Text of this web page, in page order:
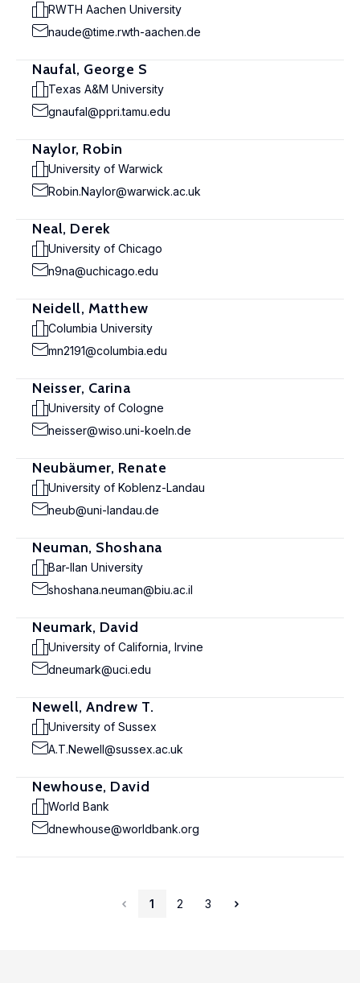
RWTH Aachen University
naude@time.rwth-aachen.de
Naufal, George S
Texas A&M University
gnaufal@ppri.tamu.edu
Naylor, Robin
University of Warwick
Robin.Naylor@warwick.ac.uk
Neal, Derek
University of Chicago
n9na@uchicago.edu
Neidell, Matthew
Columbia University
mn2191@columbia.edu
Neisser, Carina
University of Cologne
neisser@wiso.uni-koeln.de
Neubäumer, Renate
University of Koblenz-Landau
neub@uni-landau.de
Neuman, Shoshana
Bar-Ilan University
shoshana.neuman@biu.ac.il
Neumark, David
University of California, Irvine
dneumark@uci.edu
Newell, Andrew T.
University of Sussex
A.T.Newell@sussex.ac.uk
Newhouse, David
World Bank
dnewhouse@worldbank.org
1 2 3